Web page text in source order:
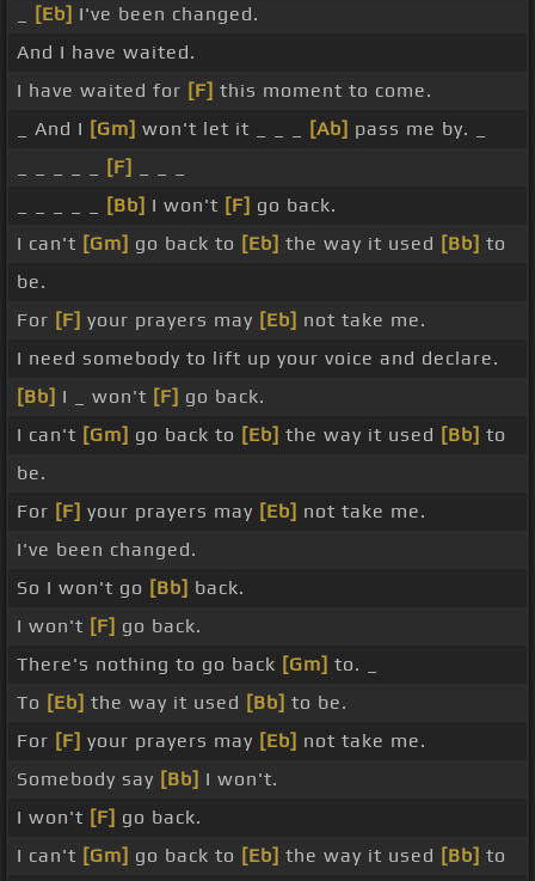
[Eb] I've been changed.
And I have waited.
I have waited for [F] this moment to come.
_ And I [Gm] won't let it _ _ _ [Ab] pass me by. _
[F]
[Bb] I won't [F] go back.
I can't [Gm] go back to [Eb] the way it used [Bb] to
be.
For [F] your prayers may [Eb] not take me.
I need somebody to lift up your voice and declare.
[Bb] I _ won't [F] go back.
I can't [Gm] go back to [Eb] the way it used [Bb] to
be.
For [F] your prayers may [Eb] not take me.
I've been changed.
So I won't go [Bb] back.
I won't [F] go back.
There's nothing to go back [Gm] to. _
To [Eb] the way it used [Bb] to be.
For [F] your prayers may [Eb] not take me.
Somebody say [Bb] I won't.
I won't [F] go back.
I can't [Gm] go back to [Eb] the way it used [Bb] to